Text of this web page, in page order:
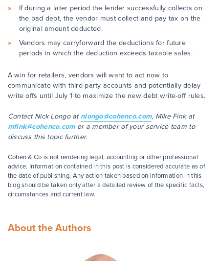
If during a later period the lender successfully collects on
the bad debt, the vendor must collect and pay tax on the
original amount deducted.
Vendors may carryforward the deductions for future
periods in which the deduction exceeds taxable sales.
A win for retailers, vendors will want to act now to
communicate with third-party accounts and potentially delay
write offs until July 1 to maximize the new debt write-off rules.
Contact Nick Longo atnlongo@cohenco.com, Mike Fink at
mfink@cohenco.comor a member of your service team to
discuss this topic further.
Cohen & Co is not rendering legal, accounting or other professional
advice. Information contained in this post is considered accurate as of
the date of publishing. Any action taken based on information in this
blog should be taken only after a detailed review of the specific facts,
circumstances and current law.
About the Authors